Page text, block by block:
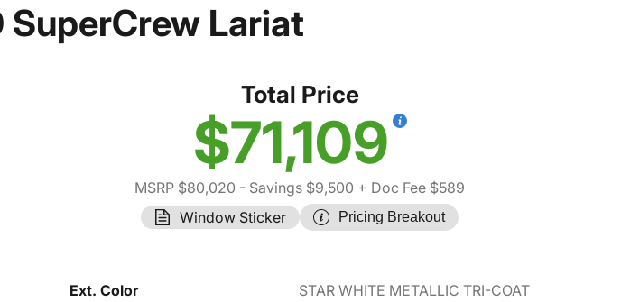
Lariat
Total Price
$71,109
MSRP $80,020 - Savings $9,500 + Doc Fee $589
Window Sticker
Pricing Breakout
Ext. Color
STAR WHITE METALLIC TRI-COAT